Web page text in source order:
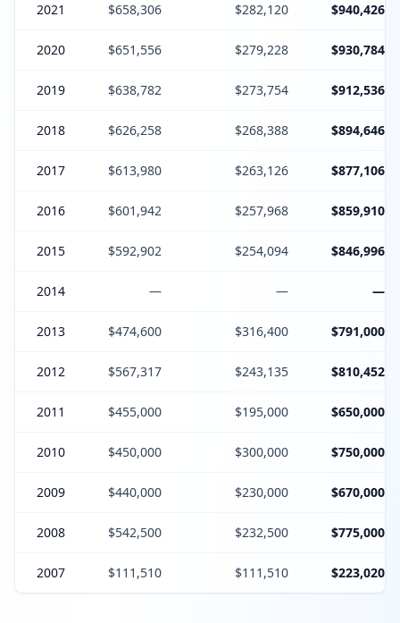
2021 $658,306 $282,120 $940,426
2020 $651,556 $279,228 $930,784
2019 $638,782 $273,754 $912,536
2018 $626,258 $268,388 $894,646
2017 $613,980 $263,126 $877,106
2016 $601,942 $257,968 $859,910
2015 $592,902 $254,094 $846,996
2014 — — —
2013 $474,600 $316,400 $791,000
2012 $567,317 $243,135 $810,452
2011 $455,000 $195,000 $650,000
2010 $450,000 $300,000 $750,000
2009 $440,000 $230,000 $670,000
2008 $542,500 $232,500 $775,000
2007 $111,510 $111,510 $223,020